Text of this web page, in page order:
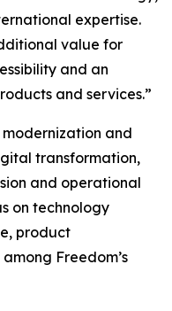
expertise.
value for
and an
and services.”
and
transformation,
and operational
on technology
product
Freedom’s